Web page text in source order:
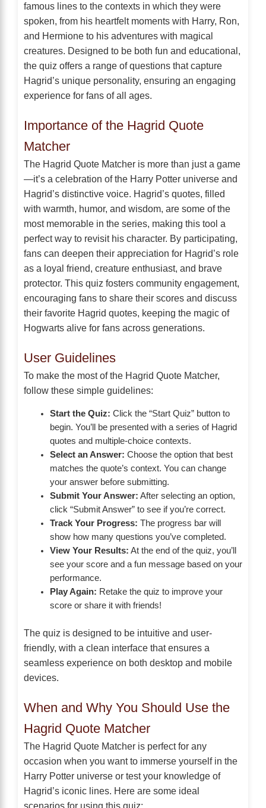
famous lines to the contexts in which they were
spoken, from his heartfelt moments with Harry, Ron,
and Hermione to his adventures with magical
creatures. Designed to be both fun and educational,
the quiz offers a range of questions that capture
Hagrid’s unique personality, ensuring an engaging
experience for fans of all ages.
Importance of the Hagrid Quote
Matcher
The Hagrid Quote Matcher is more than just a game
—it’s a celebration of the Harry Potter universe and
Hagrid’s distinctive voice. Hagrid’s quotes, filled
with warmth, humor, and wisdom, are some of the
most memorable in the series, making this tool a
perfect way to revisit his character. By participating,
fans can deepen their appreciation for Hagrid’s role
as a loyal friend, creature enthusiast, and brave
protector. This quiz fosters community engagement,
encouraging fans to share their scores and discuss
their favorite Hagrid quotes, keeping the magic of
Hogwarts alive for fans across generations.
User Guidelines
To make the most of the Hagrid Quote Matcher,
follow these simple guidelines:
Start the Quiz: Click the “Start Quiz” button to
begin. You’ll be presented with a series of Hagrid
quotes and multiple-choice contexts.
Select an Answer: Choose the option that best
matches the quote’s context. You can change
your answer before submitting.
Submit Your Answer: After selecting an option,
click “Submit Answer” to see if you’re correct.
Track Your Progress: The progress bar will
show how many questions you’ve completed.
View Your Results: At the end of the quiz, you’ll
see your score and a fun message based on your
performance.
Play Again: Retake the quiz to improve your
score or share it with friends!
The quiz is designed to be intuitive and user-
friendly, with a clean interface that ensures a
seamless experience on both desktop and mobile
devices.
When and Why You Should Use the
Hagrid Quote Matcher
The Hagrid Quote Matcher is perfect for any
occasion when you want to immerse yourself in the
Harry Potter universe or test your knowledge of
Hagrid’s iconic lines. Here are some ideal
scenarios for using this quiz: